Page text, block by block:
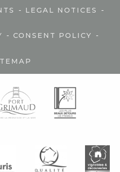
- LEGAL NOTICES -
- CONSENT POLICY -